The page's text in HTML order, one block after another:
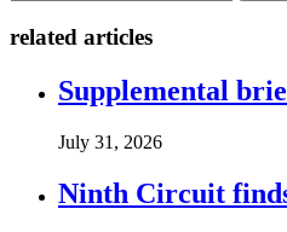
related articles
Supplemental
July 31, 2026
Ninth Circuit